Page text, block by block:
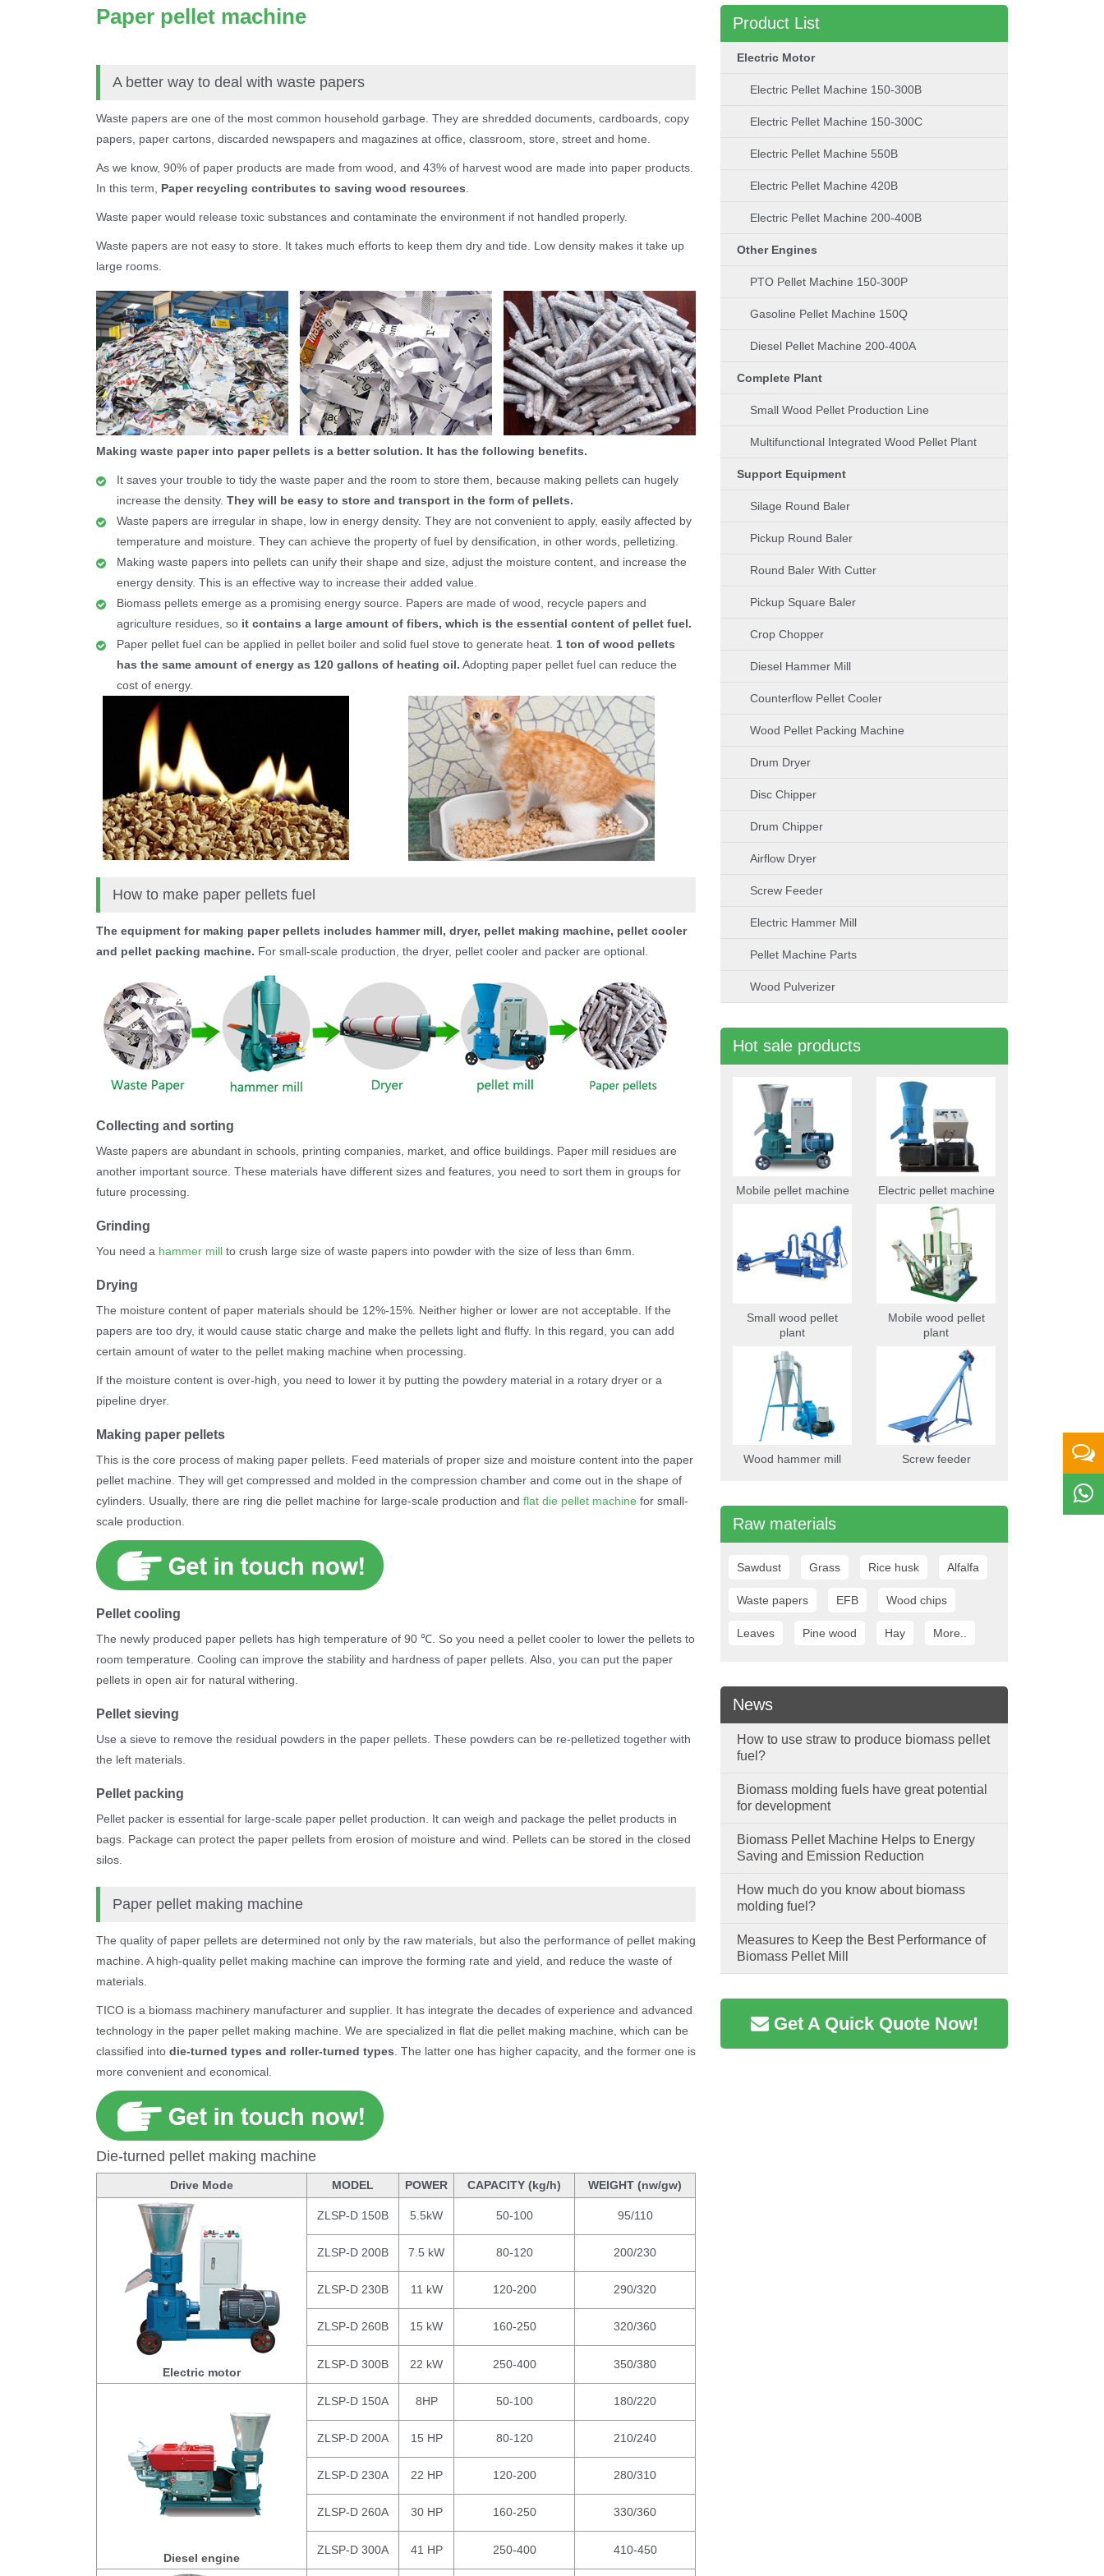
Paper pellet machine
A better way to deal with waste papers
Waste papers are one of the most common household garbage. They are shredded documents, cardboards, copy
papers, paper cartons, discarded newspapers and magazines at office, classroom, store, street and home.
As we know, 90% of paper products are made from wood, and 43% of harvest wood are made into paper products.
In this term, Paper recycling contributes to saving wood resources
Waste paper would release toxic substances and contaminate the environment if not handled properly.
Waste papers are not easy to store. It takes much efforts to keep them dry and tide. Low density makes it take up
large rooms.
Making waste paper into paper pellets is a better solution. It has the following benefits.
It saves your trouble to tidy the waste paper and the room to store them, because making pellets can hugely
increase the density. They will be easy to store and transport in the form of pellets.
Waste papers are irregular in shape, low in energy density. They are not convenient to apply, easily affected by
temperature and moisture. They can achieve the property of fuel by densification, in other words, pelletizing.
Making waste papers into pellets can unify their shape and size, adjust the moisture content, and increase the
energy density. This is an effective way to increase their added value.
Biomass pellets emerge as a promising energy source. Papers are made of wood, recycle papers and
agriculture residues, so it contains a large amount of fibers, which is the essential content of pellet fuel.
Paper pellet fuel can be applied in pellet boiler and solid fuel stove to generate heat. 1 ton of wood pellets
has the same amount of energy as 120 gallons of heating oil. Adopting paper pellet fuel can reduce the
cost of energy.
How to make paper pellets fuel
The equipment for making paper pellets includes hammer mill, dryer, pellet making machine, pellet cooler
and pellet packing machine. For small-scale production, the dryer, pellet cooler and packer are optional.
Collecting and sorting
Waste papers are abundant in schools, printing companies, market, and office buildings. Paper mill residues are
another important source. These materials have different sizes and features, you need to sort them in groups for
future processing.
Grinding
You need a hammer mill to crush large size of waste papers into powder with the size of less than 6mm.
Drying
The moisture content of paper materials should be 12%-15%. Neither higher or lower are not acceptable. If the
papers are too dry, it would cause static charge and make the pellets light and fluffy. In this regard, you can add
certain amount of water to the pellet making machine when processing.
If the moisture content is over-high, you need to lower it by putting the powdery material in a rotary dryer or a
pipeline dryer.
Making paper pellets
This is the core process of making paper pellets. Feed materials of proper size and moisture content into the paper
pellet machine. They will get compressed and molded in the compression chamber and come out in the shape of
cylinders. Usually, there are ring die pellet machine for large-scale production and flat die pellet machine for small-
scale production.
Pellet cooling
The newly produced paper pellets has high temperature of 90 ℃. So you need a pellet cooler to lower the pellets to
room temperature. Cooling can improve the stability and hardness of paper pellets. Also, you can put the paper
pellets in open air for natural withering.
Pellet sieving
Use a sieve to remove the residual powders in the paper pellets. These powders can be re-pelletized together with
the left materials.
Pellet packing
Pellet packer is essential for large-scale paper pellet production. It can weigh and package the pellet products in
bags. Package can protect the paper pellets from erosion of moisture and wind. Pellets can be stored in the closed
silos.
Paper pellet making machine
The quality of paper pellets are determined not only by the raw materials, but also the performance of pellet making
machine. A high-quality pellet making machine can improve the forming rate and yield, and reduce the waste of
materials.
TICO is a biomass machinery manufacturer and supplier. It has integrate the decades of experience and advanced
technology in the paper pellet making machine. We are specialized in flat die pellet making machine, which can be
classified into die-turned types and roller-turned types . The latter one has higher capacity, and the former one is
more convenient and economical.
Die-turned pellet making machine
Drive Mode MODEL POWER CAPACITY (kg/h) WEIGHT (nw/gw)
Electric motor
ZLSP-D 150B 5.5kW 50-100 95/110
ZLSP-D 200B 7.5 kW 80-120 200/230
ZLSP-D 230B 11 kW 120-200 290/320
ZLSP-D 260B 15 kW 160-250 320/360
ZLSP-D 300B 22 kW 250-400 350/380
Diesel engine
ZLSP-D 150A 8HP 50-100 180/220
ZLSP-D 200A 15 HP 80-120 210/240
ZLSP-D 230A 22 HP 120-200 280/310
ZLSP-D 260A 30 HP 160-250 330/360
ZLSP-D 300A 41 HP 250-400 410-450
Product List
Electric Motor
Electric Pellet Machine 150-300B
Electric Pellet Machine 150-300C
Electric Pellet Machine 550B
Electric Pellet Machine 420B
Electric Pellet Machine 200-400B
Other Engines
PTO Pellet Machine 150-300P
Gasoline Pellet Machine 150Q
Diesel Pellet Machine 200-400A
Complete Plant
Small Wood Pellet Production Line
Multifunctional Integrated Wood Pellet Plant
Support Equipment
Silage Round Baler
Pickup Round Baler
Round Baler With Cutter
Pickup Square Baler
Crop Chopper
Diesel Hammer Mill
Counterflow Pellet Cooler
Wood Pellet Packing Machine
Drum Dryer
Disc Chipper
Drum Chipper
Airflow Dryer
Screw Feeder
Electric Hammer Mill
Pellet Machine Parts
Wood Pulverizer
Hot sale products
Mobile pellet machine Electric pellet machine
Small wood pellet
plant
Mobile wood pellet
plant
Wood hammer mill Screw feeder
Raw materials
Sawdust Grass Rice husk Alfalfa
Waste papers EFB Wood chips
Leaves Pine wood Hay More..
News
How to use straw to produce biomass pellet
fuel?
Biomass molding fuels have great potential
for development
Biomass Pellet Machine Helps to Energy
Saving and Emission Reduction
How much do you know about biomass
molding fuel?
Measures to Keep the Best Performance of
Biomass Pellet Mill
Get A Quick Quote Now!